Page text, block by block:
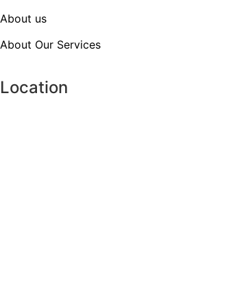
About us
About Our Services
Location